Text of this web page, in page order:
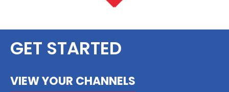
GET STARTED
VIEW YOUR CHANNELS